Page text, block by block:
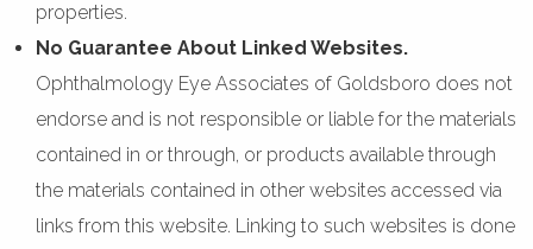
properties.
No Guarantee About Linked Websites.
Ophthalmology Eye Associates of Goldsboro does not
endorse and is not responsible or liable for the materials
contained in or through, or products available through
the materials contained in other websites accessed via
links from this website. Linking to such websites is done